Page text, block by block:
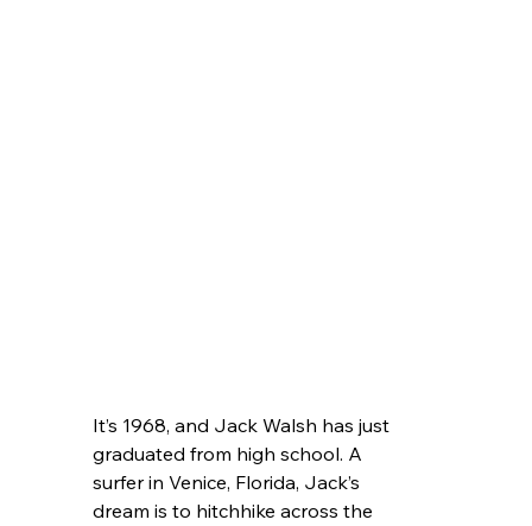
It’s 1968, and Jack Walsh has just
graduated from high school. A
surfer in Venice, Florida, Jack’s
dream is to hitchhike across the